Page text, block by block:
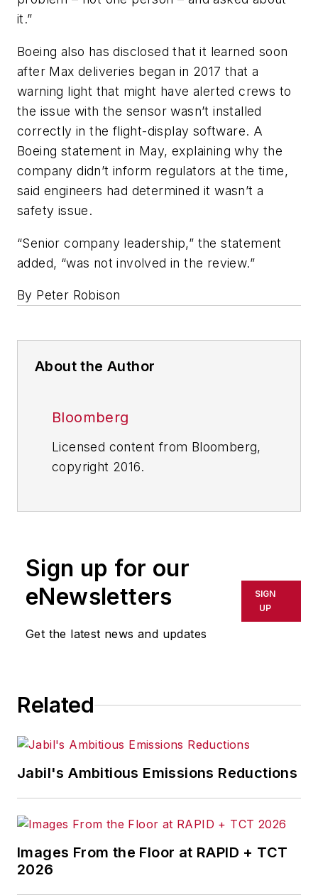
it.”
Boeing also has disclosed that it learned soon
after Max deliveries began in 2017 that a
warning light that might have alerted crews to
the issue with the sensor wasn’t installed
correctly in the flight-display software. A
Boeing statement in May, explaining why the
company didn’t inform regulators at the time,
said engineers had determined it wasn’t a
safety issue.
“Senior company leadership,” the statement
added, “was not involved in the review.”
By Peter Robison
About the Author
Bloomberg
Licensed content from Bloomberg,
copyright 2016.
Sign up for our
eNewsletters
Get the latest news and updates
SIGN
UP
Related
Jabil's Ambitious Emissions Reductions
Images From the Floor at RAPID + TCT
2026